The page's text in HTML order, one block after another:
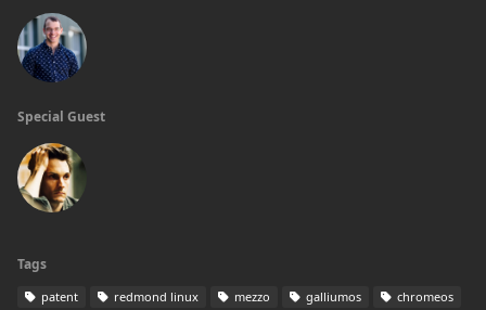
Special Guest
Tags
patent redmond linux mezzo galliumos
chromeos